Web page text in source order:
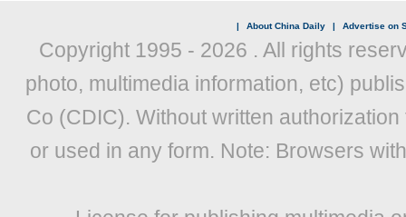
| About China Daily | Advertise on
Copyright 1995 - 2026 . All rights
photo, multimedia information, etc)
Co (CDIC). Without written
or used in any form. Note: Browsers